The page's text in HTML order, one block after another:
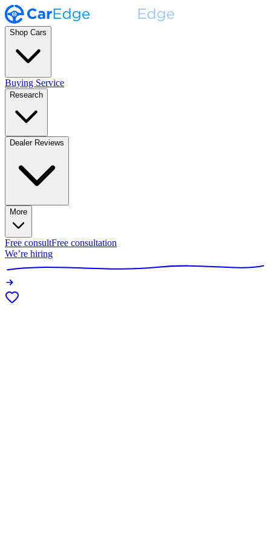
Shop Cars
Buying Service
Research
Dealer Reviews
More
Free consultFree consultation
We’re hiring